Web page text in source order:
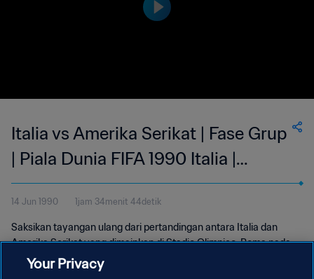
Italia vs Amerika Serikat | Fase Grup
| Piala Dunia FIFA 1990 Italia |
Tayangan Ulang
14 Jun 1990 1jam 34menit 44detik
Saksikan tayangan ulang dari pertandingan antara Italia dan
Amerika Serikat yang dimainkan di Stadio Olimpico, Roma pada
hari Kamis, 14 Juni 1990.
Your Privacy